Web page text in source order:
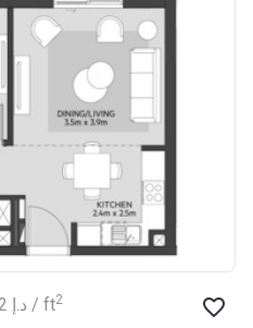
‍862 د.إ / ft2